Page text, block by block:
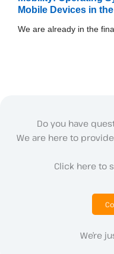
Mobile Devices in
We are already in the
Do you have
We are here to
Click here to
We’re